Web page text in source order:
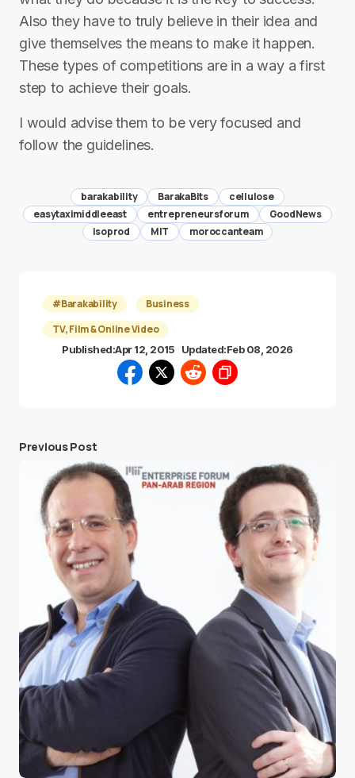
Also they have to truly believe in their idea and
give themselves the means to make it happen.
These types of competitions are in a way a first
step to achieve their goals.
I would advise them to be very focused and
follow the guidelines.
barakability BarakaBits
cellulose
easytaximiddleeast
entrepreneursforum
GoodNews
isoprod
MIT moroccanteam
#Barakability
Business
TV, Film & Online Video
Published:Apr 12, 2015 Updated:Feb 08, 2026
Previous Post